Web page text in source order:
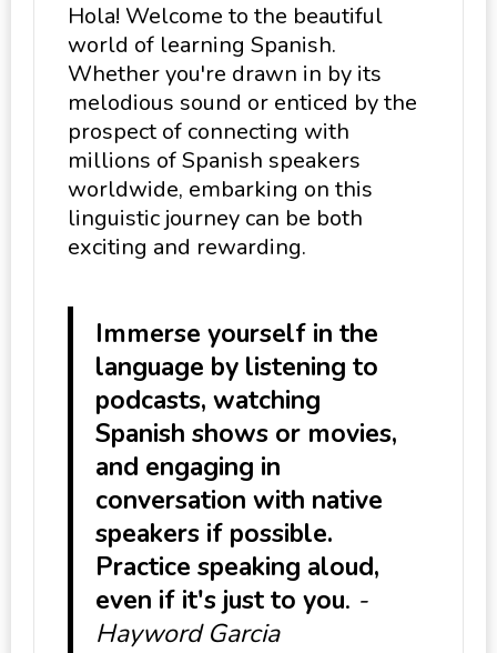
Hola! Welcome to the beautiful
world of learning Spanish.
Whether you're drawn in by its
melodious sound or enticed by the
prospect of connecting with
millions of Spanish speakers
worldwide, embarking on this
linguistic journey can be both
exciting and rewarding.
Immerse yourself in the
language by listening to
podcasts, watching
Spanish shows or movies,
and engaging in
conversation with native
speakers if possible.
Practice speaking aloud,
even if it's just to you. -
Hayword Garcia